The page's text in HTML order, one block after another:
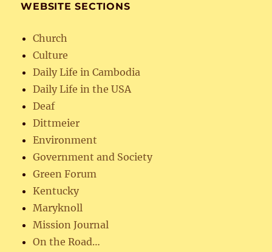
WEBSITE SECTIONS
Church
Culture
Daily Life in Cambodia
Daily Life in the USA
Deaf
Dittmeier
Environment
Government and Society
Green Forum
Kentucky
Maryknoll
Mission Journal
On the Road…